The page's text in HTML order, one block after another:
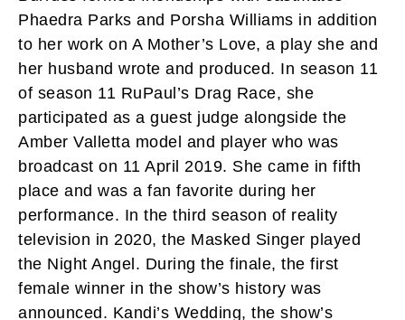
Phaedra Parks and Porsha Williams in addition
to her work on A Mother’s Love, a play she and
her husband wrote and produced. In season 11
of season 11 RuPaul’s Drag Race, she
participated as a guest judge alongside the
Amber Valletta model and player who was
broadcast on 11 April 2019. She came in fifth
place and was a fan favorite during her
performance. In the third season of reality
television in 2020, the Masked Singer played
the Night Angel. During the finale, the first
female winner in the show’s history was
announced. Kandi’s Wedding, the show’s